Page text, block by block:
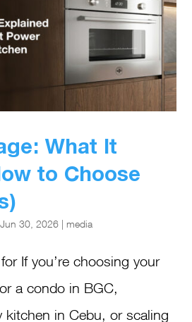
What It
to Choose
Jun 30, 2026 |media
If you’re choosing your
a condo in BGC,
kitchen in Cebu, or scaling